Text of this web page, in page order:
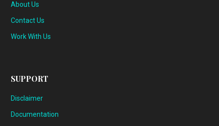
About Us
Contact Us
Work With Us
SUPPORT
Disclaimer
Documentation